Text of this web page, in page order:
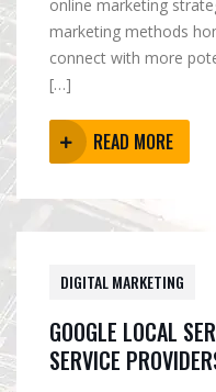
online marketing
marketing methods
connect with more
[…]
READ MORE
DIGITAL MARKETING
GOOGLE LOCAL
SERVICE